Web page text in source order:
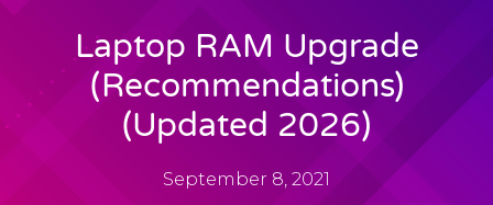
Laptop RAM Upgrade
(Recommendations)
(Updated 2026)
September 8, 2021